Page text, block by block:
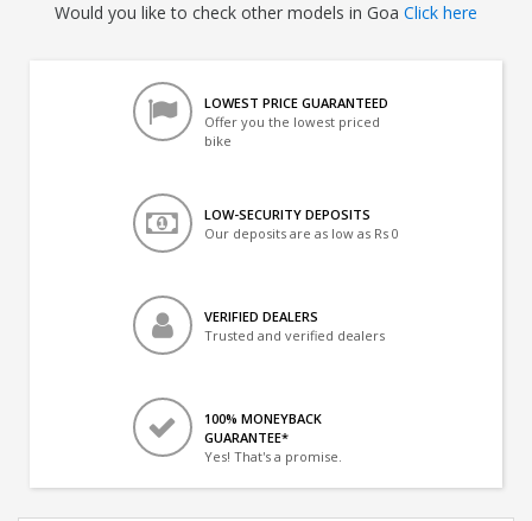
Would you like to check other models in Goa Click here
LOWEST PRICE GUARANTEED
Offer you the lowest priced
bike
LOW-SECURITY DEPOSITS
Our deposits are as low as Rs 0
VERIFIED DEALERS
Trusted and verified dealers
100% MONEYBACK
GUARANTEE*
Yes! That's a promise.